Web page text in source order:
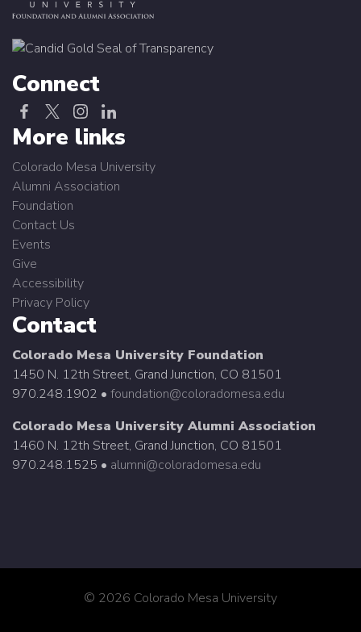
Connect
More links
Colorado Mesa University
Alumni Association
Foundation
Contact Us
Events
Give
Accessibility
Privacy Policy
Contact
Colorado Mesa University Foundation
1450 N. 12th Street, Grand Junction, CO 81501
970.248.1902 • foundation@coloradomesa.edu
Colorado Mesa University Alumni Association
1460 N. 12th Street, Grand Junction, CO 81501
970.248.1525 • alumni@coloradomesa.edu
© 2026 Colorado Mesa University